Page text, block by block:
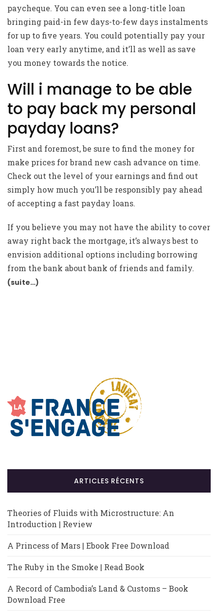
paycheque. You can even see a long-title loan
bringing paid-in few days-to-few days instalments
for up to five years. You could potentially pay your
loan very early anytime, and it’ll as well as save
you money towards the notice.
Will i manage to be able
to pay back my personal
payday loans?
First and foremost, be sure to find the money for
make prices for brand new cash advance on time.
Check out the level of your earnings and find out
simply how much you’ll be responsibly pay ahead
of accepting a fast payday loans.
If you believe you may not have the ability to cover
away right back the mortgage, it’s always best to
envision additional options including borrowing
from the bank about bank of friends and family.
(suite…)
ARTICLES RÉCENTS
Theories of Fluids with Microstructure: An
Introduction | Review
A Princess of Mars | Ebook Free Download
The Ruby in the Smoke | Read Book
A Record of Cambodia’s Land & Customs – Book
Download Free